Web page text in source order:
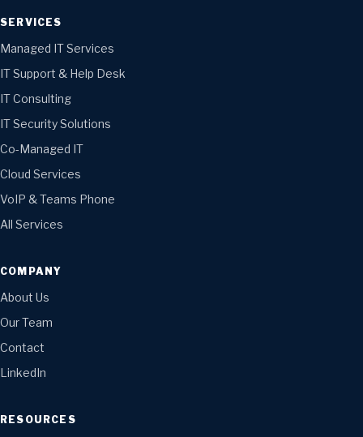
SERVICES
Managed IT Services
IT Support & Help Desk
IT Consulting
IT Security Solutions
Co-Managed IT
Cloud Services
VoIP & Teams Phone
All Services
COMPANY
About Us
Our Team
Contact
LinkedIn
RESOURCES